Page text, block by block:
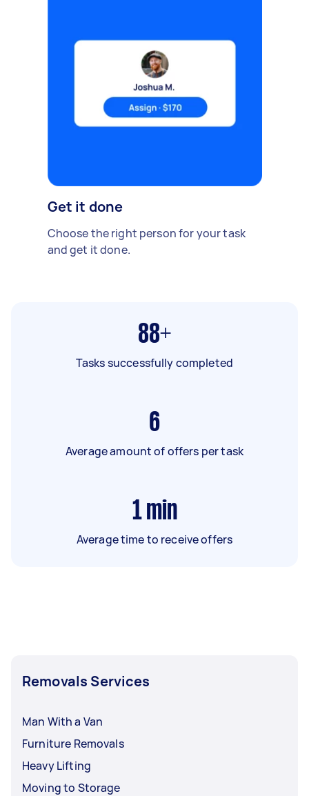
Get it done
Choose the right person for your task
and get it done.
88+
Tasks successfully completed
6
Average amount of offers per task
1 min
Average time to receive offers
Removals Services
Man With a Van
Furniture Removals
Heavy Lifting
Moving to Storage